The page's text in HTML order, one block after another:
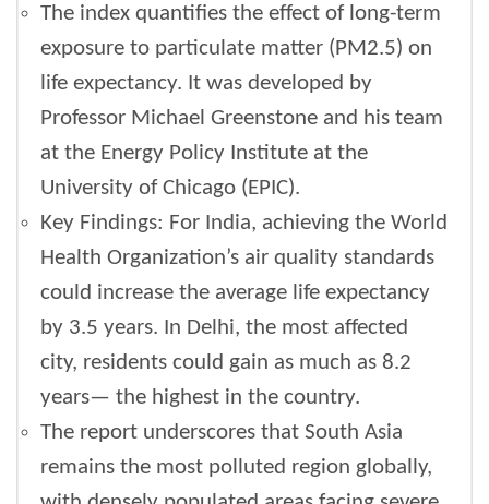
The index quantifies the effect of long-term
exposure to particulate matter (PM2.5) on
life expectancy. It was developed by
Professor Michael Greenstone and his team
at the Energy Policy Institute at the
University of Chicago (EPIC).
Key Findings: For India, achieving the World
Health Organization’s air quality standards
could increase the average life expectancy
by 3.5 years. In Delhi, the most affected
city, residents could gain as much as 8.2
years— the highest in the country.
The report underscores that South Asia
remains the most polluted region globally,